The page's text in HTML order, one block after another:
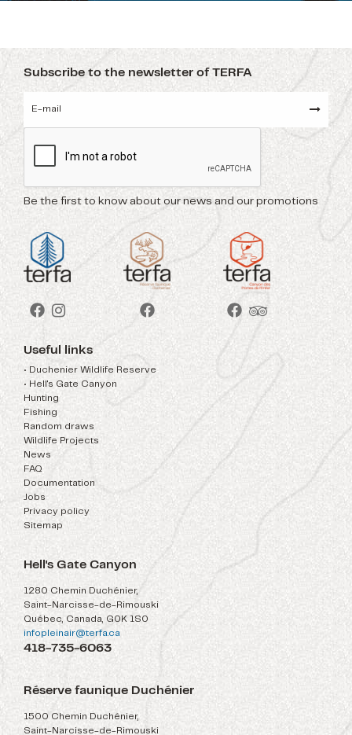
Subscribe to the newsletter of TERFA
Be the first to know about our news and our promotions
Useful links
• Duchenier Wildlife Reserve
News
• Hell's Gate Canyon
FAQ
Hunting
Documentation
Fishing
Jobs
Random draws
Privacy policy
Wildlife Projects
Sitemap
Hell's Gate Canyon
1280 Chemin Duchénier,
Saint-Narcisse-de-Rimouski
Québec, Canada, G0K 1S0
infopleinair@terfa.ca
418-735-6063
Réserve faunique Duchénier
1500 Chemin Duchénier,
Saint-Narcisse-de-Rimouski